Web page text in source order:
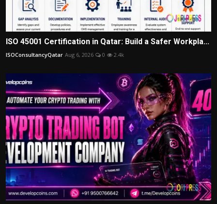
ISO 45001 Certification in Qatar: Build a Safer Workpla...
ISOConsultancyQatar Aug 6, 2026 0 2.4k